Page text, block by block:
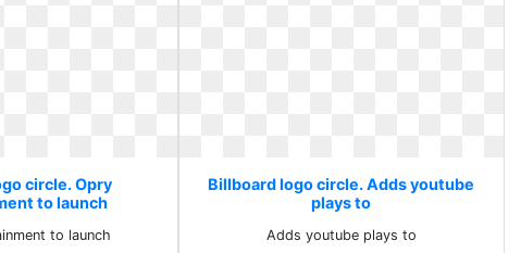
circle. Opry
to launch
to launch
Billboard logo circle. Adds youtube
plays to
Adds youtube plays to